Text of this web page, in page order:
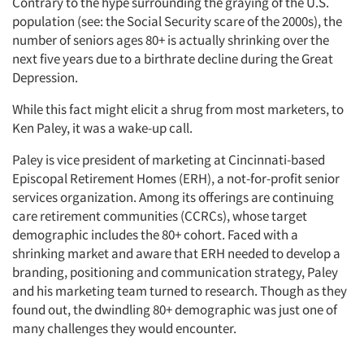
population (see: the Social Security scare of the 2000s), the
number of seniors ages 80+ is actually shrinking over the
next five years due to a birthrate decline during the Great
Depression.
While this fact might elicit a shrug from most marketers, to
Ken Paley, it was a wake-up call.
Paley is vice president of marketing at Cincinnati-based
Episcopal Retirement Homes (ERH), a not-for-profit senior
services organization. Among its offerings are continuing
care retirement communities (CCRCs), whose target
demographic includes the 80+ cohort. Faced with a
shrinking market and aware that ERH needed to develop a
branding, positioning and communication strategy, Paley
and his marketing team turned to research. Though as they
found out, the dwindling 80+ demographic was just one of
many challenges they would encounter.